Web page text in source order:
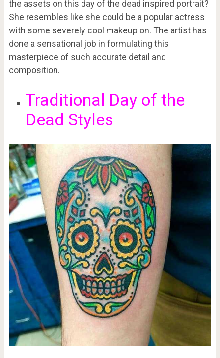
the assets on this day of the dead inspired portrait?
She resembles like she could be a popular actress
with some severely cool makeup on. The artist has
done a sensational job in formulating this
masterpiece of such accurate detail and
composition.
Traditional Day of the
Dead Styles